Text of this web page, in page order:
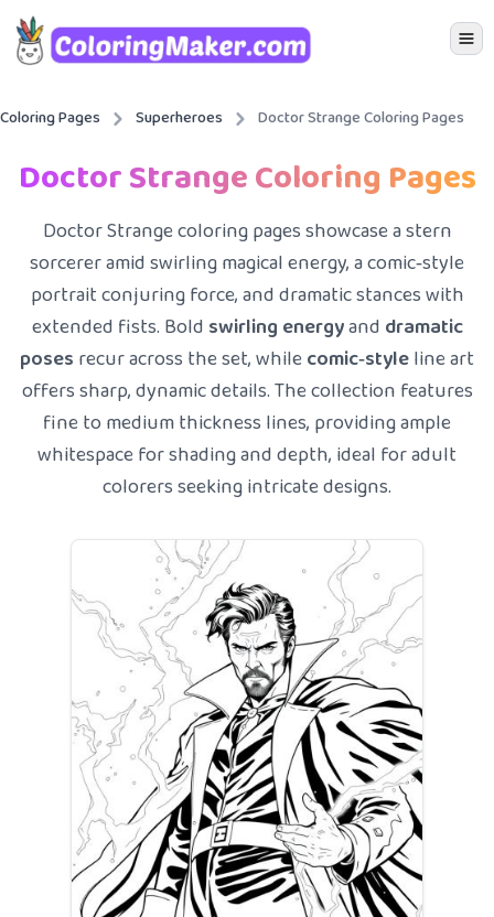
Icon
Coloring Pages Superheroes Doctor Strange Coloring Pages
Doctor Strange Coloring Pages
Doctor Strange coloring pages showcase a stern
sorcerer amid swirling magical energy, a comic‑style
portrait conjuring force, and dramatic stances with
extended fists. Boldswirling energyanddramatic
posesrecur across the set, whilecomic‑styleline art
offers sharp, dynamic details. The collection features
fine to medium thickness lines, providing ample
whitespace for shading and depth, ideal for adult
colorers seeking intricate designs.